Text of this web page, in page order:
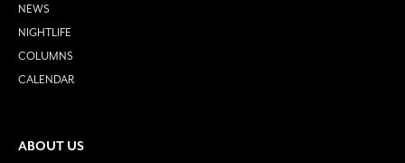
NEWS
NIGHTLIFE
COLUMNS
CALENDAR
ABOUT US